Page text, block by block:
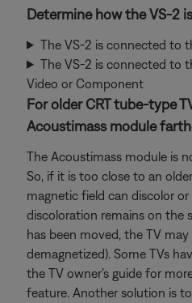
Determine how the VS-2
The VS-2 is connected to
The VS-2 is connected to
Video or Component
For older CRT tube-type
Acoustimass module
The Acoustimass module is
So, if it is too close to an
magnetic field can discolor
discoloration remains on the
has been moved, the TV
demagnetized). Some TVs
the TV owner's guide for
feature. Another solution is